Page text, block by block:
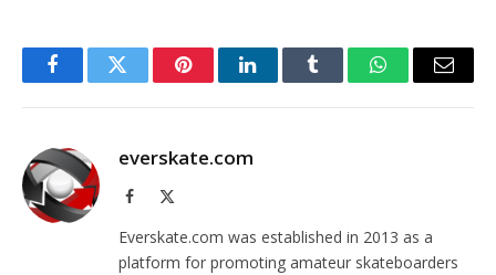
FacebookTwitter PinterestLinkedInTumblr WhatsAppEmail
everskate.com
Facebook
Everskate.com was established in 2013 as a
platform for promoting amateur skateboarders